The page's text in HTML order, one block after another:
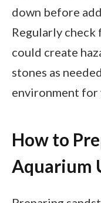
down before
Regularly check
could create
stones as
environment
How to
Aquarium